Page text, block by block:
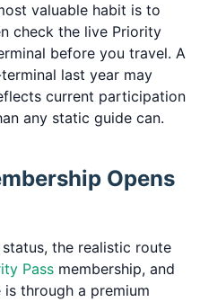
valuable habit is to
check the live Priority
before you travel. A
last year may
current participation
any static guide can.
Opens
the realistic route
Pass membership, and
through a premium